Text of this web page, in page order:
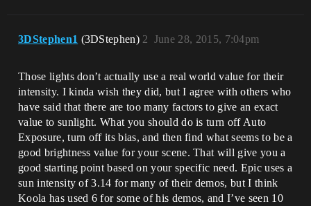
3DStephen1 (3DStephen) June 28, 2015, 7:04pm
2
Those lights don’t actually use a real world value for their
intensity. I kinda wish they did, but I agree with others who
have said that there are too many factors to give an exact
value to sunlight. What you should do is turn off Auto
Exposure, turn off its bias, and then find what seems to be a
good brightness value for your scene. That will give you a
good starting point based on your specific need. Epic uses a
sun intensity of 3.14 for many of their demos, but I think
Koola has used 6 for some of his demos, and I’ve seen 10